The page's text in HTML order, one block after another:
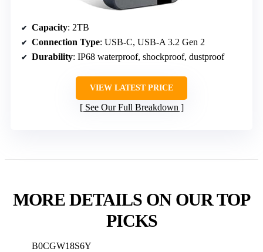
Capacity: 2TB
Connection Type: USB-C, USB-A 3.2 Gen 2
Durability: IP68 waterproof, shockproof, dustproof
VIEW LATEST PRICE
See Our Full Breakdown
MORE DETAILS ON OUR TOP
PICKS
B0CGW18S6Y